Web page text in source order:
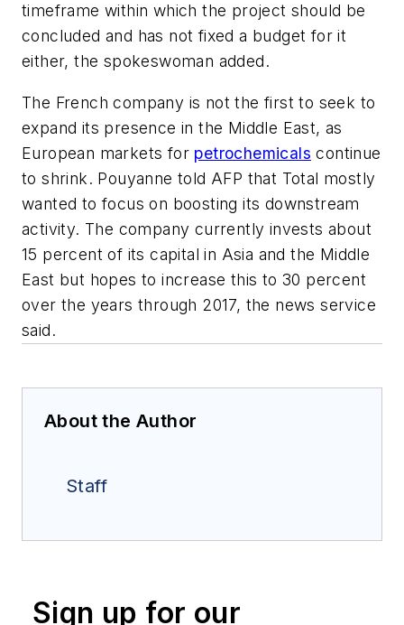
timeframe within which the project should be
concluded and has not fixed a budget for it
either, the spokeswoman added.
The French company is not the first to seek to
expand its presence in the Middle East, as
European markets for petrochemicals continue
to shrink. Pouyanne told AFP that Total mostly
wanted to focus on boosting its downstream
activity. The company currently invests about
15 percent of its capital in Asia and the Middle
East but hopes to increase this to 30 percent
over the years through 2017, the news service
said.
About the Author
Staff
Sign up for our